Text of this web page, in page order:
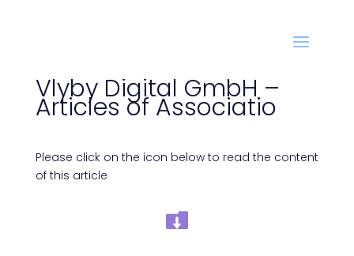
Vlyby Digital GmbH –
Articles of Associatio
Please click on the icon below to read the content
of this article